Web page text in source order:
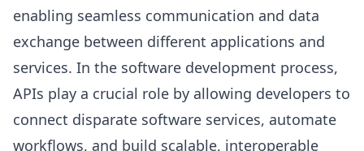
enabling seamless communication and data
exchange between different applications and
services. In the software development process,
APIs play a crucial role by allowing developers to
connect disparate software services, automate
workflows, and build scalable, interoperable